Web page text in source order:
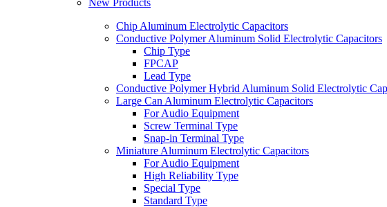
Chip Aluminum Electrolytic Capacitors
Conductive Polymer Aluminum Solid Electrolytic Capacitors
Chip Type
FPCAP
Lead Type
Conductive Polymer Hybrid Aluminum Solid Electrolytic
Large Can Aluminum Electrolytic Capacitors
For Audio Equipment
Screw Terminal Type
Snap-in Terminal Type
Miniature Aluminum Electrolytic Capacitors
For Audio Equipment
High Reliability Type
Special Type
Standard Type